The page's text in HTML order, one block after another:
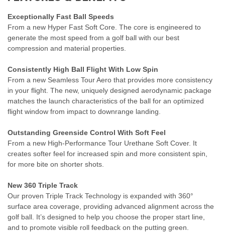
Exceptionally Fast Ball Speeds
From a new Hyper Fast Soft Core. The core is engineered to
generate the most speed from a golf ball with our best
compression and material properties.
Consistently High Ball Flight With Low Spin
From a new Seamless Tour Aero that provides more consistency
in your flight. The new, uniquely designed aerodynamic package
matches the launch characteristics of the ball for an optimized
flight window from impact to downrange landing.
Outstanding Greenside Control With Soft Feel
From a new High-Performance Tour Urethane Soft Cover. It
creates softer feel for increased spin and more consistent spin,
for more bite on shorter shots.
New 360 Triple Track
Our proven Triple Track Technology is expanded with 360°
surface area coverage, providing advanced alignment across the
golf ball. It’s designed to help you choose the proper start line,
and to promote visible roll feedback on the putting green.